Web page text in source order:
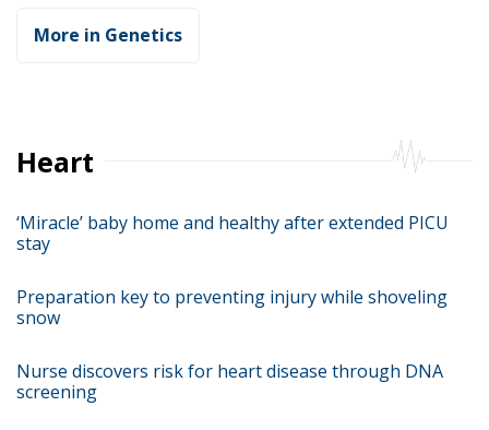
More in Genetics
Heart
‘Miracle’ baby home and healthy after extended PICU
stay
Preparation key to preventing injury while shoveling
snow
Nurse discovers risk for heart disease through DNA
screening